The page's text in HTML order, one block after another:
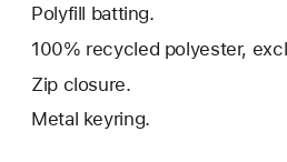
Polyfill batting.
100% recycled polyester,
Zip closure.
Metal keyring.